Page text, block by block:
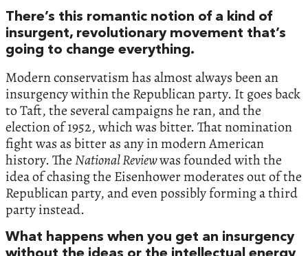
There’s this romantic notion of a kind of
insurgent, revolutionary movement that’s
going to change everything.
Modern conservatism has almost always been an
insurgency within the Republican party. It goes back
to Taft, the several campaigns he ran, and the
election of 1952, which was bitter. That nomination
fight was as bitter as any in modern American
history. TheNational Reviewwas founded with the
idea of chasing the Eisenhower moderates out of the
Republican party, and even possibly forming a third
party instead.
What happens when you get an insurgency